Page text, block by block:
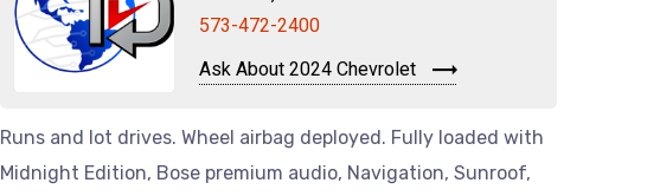
573-472-2400
Ask About 2024 Chevrolet
Runs and lot drives. Wheel airbag deployed. Fully loaded with
Midnight Edition, Bose premium audio, Navigation, Sunroof,